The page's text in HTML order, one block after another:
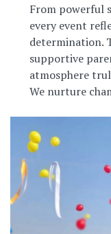
From powerful
every event
determination.
supportive
atmosphere
We nurture